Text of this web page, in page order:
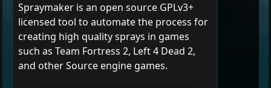
Spraymaker is an open source GPLv3+
licensed tool to automate the process for
creating high quality sprays in games
such as Team Fortress 2, Left 4 Dead 2,
and other Source engine games.